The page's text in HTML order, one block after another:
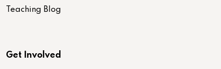
Teaching Blog
Get Involved